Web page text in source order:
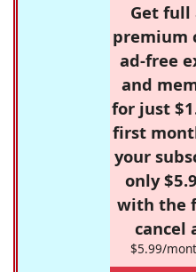
Get full
premium
ad-free
and
for just
first
your
only
with the
cancel
$5.99/